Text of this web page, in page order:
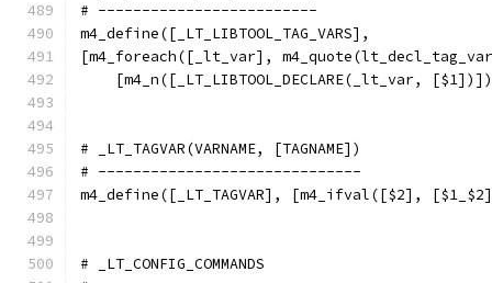
# -------------------------
m4_define([_LT_LIBTOOL_TAG_VARS],
[m4_foreach([_lt_var],
[m4_n([_LT_LIBTOOL_DECLARE(_lt_var,
# _LT_TAGVAR(VARNAME, [TAGNAME])
# ------------------------------
m4_define([_LT_TAGVAR], [m4_ifval([$2],
# _LT_CONFIG_COMMANDS